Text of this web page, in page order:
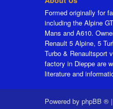
Formed originally for
including the Alpine
Mans and A610.
Renault 5 Alpine, 5
Turbo & Renaultsport
factory in Dieppe are
literature and
Powered by phpBB ® |